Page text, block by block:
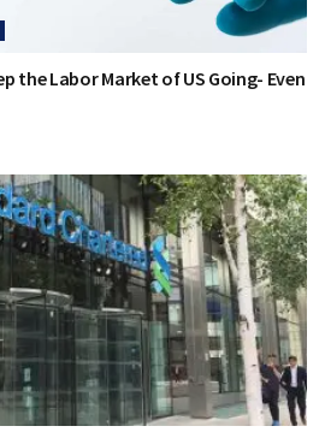
the Labor Market of US Going- Even